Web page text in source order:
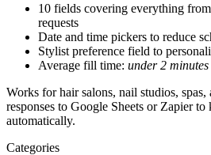
10 fields covering everything
requests
Date and time pickers to reduce
Stylist preference field to
Average fill time: under 2 minutes
Works for hair salons, nail studios, spas,
responses to Google Sheets or Zapier
automatically.
Categories